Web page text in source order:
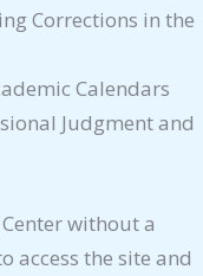
Corrections in the
Calendars
Judgment and
without a
access the site and